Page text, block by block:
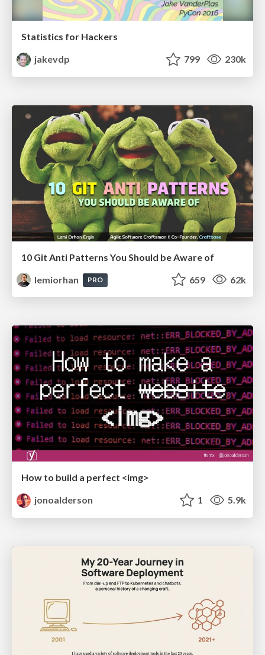
Statistics for Hackers
jakevdp
799 230k
10 Git Anti Patterns You Should be Aware of
lemiorhan
PRO 659 62k
How to build a perfect <img>
jonoalderson
1 5.9k